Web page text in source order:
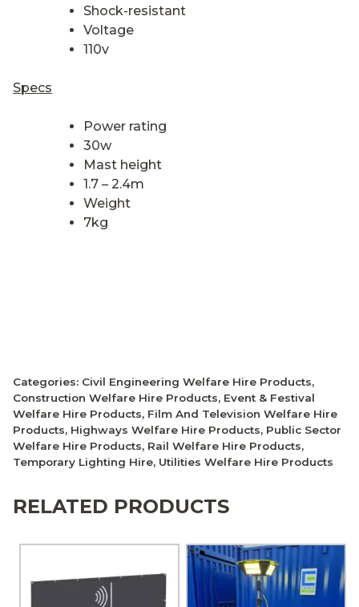
Shock-resistant
Voltage
110v
Specs
Power rating
30w
Mast height
1.7 – 2.4m
Weight
7kg
Categories: Civil Engineering Welfare Hire Products,
Construction Welfare Hire Products, Event & Festival
Welfare Hire Products, Film And Television Welfare Hire
Products, Highways Welfare Hire Products, Public Sector
Welfare Hire Products, Rail Welfare Hire Products,
Temporary Lighting Hire, Utilities Welfare Hire Products
RELATED PRODUCTS